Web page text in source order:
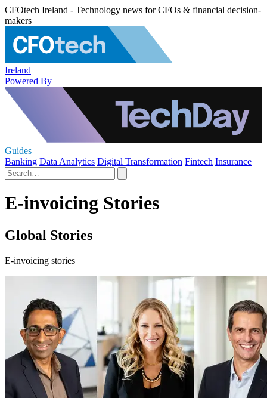
CFOtech Ireland - Technology news for CFOs & financial decision-
makers
Ireland
Powered By
Guides
Banking Data Analytics Digital Transformation Fintech Insurance
E-invoicing Stories
Global Stories
E-invoicing stories